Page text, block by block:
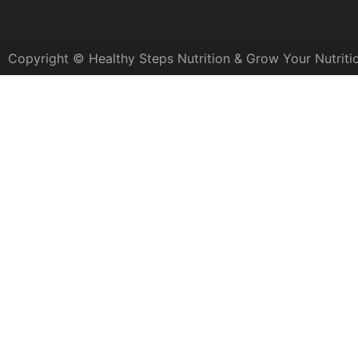
Copyright © Healthy Steps Nutrition & Grow Your